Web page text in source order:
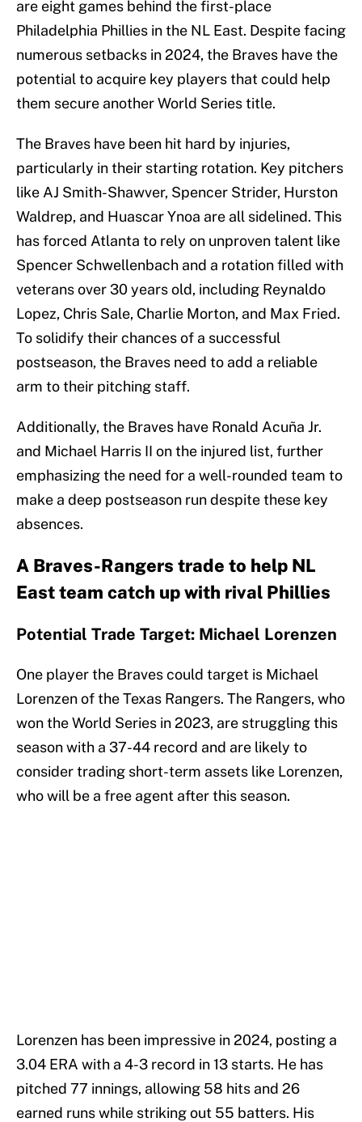
are eight games behind the first-place
Philadelphia Phillies in the NL East. Despite facing
numerous setbacks in 2024, the Braves have the
potential to acquire key players that could help
them secure another World Series title.
The Braves have been hit hard by injuries,
particularly in their starting rotation. Key pitchers
like AJ Smith-Shawver, Spencer Strider, Hurston
Waldrep, and Huascar Ynoa are all sidelined. This
has forced Atlanta to rely on unproven talent like
Spencer Schwellenbach and a rotation filled with
veterans over 30 years old, including Reynaldo
Lopez, Chris Sale, Charlie Morton, and Max Fried.
To solidify their chances of a successful
postseason, the Braves need to add a reliable
arm to their pitching staff.
Additionally, the Braves have Ronald Acuña Jr.
and Michael Harris II on the injured list, further
emphasizing the need for a well-rounded team to
make a deep postseason run despite these key
absences.
A Braves-Rangers trade to help NL
East team catch up with rival Phillies
Potential Trade Target: Michael Lorenzen
One player the Braves could target is Michael
Lorenzen of the Texas Rangers. The Rangers, who
won the World Series in 2023, are struggling this
season with a 37-44 record and are likely to
consider trading short-term assets like Lorenzen,
who will be a free agent after this season.
Lorenzen has been impressive in 2024, posting a
3.04 ERA with a 4-3 record in 13 starts. He has
pitched 77 innings, allowing 58 hits and 26
earned runs while striking out 55 batters. His